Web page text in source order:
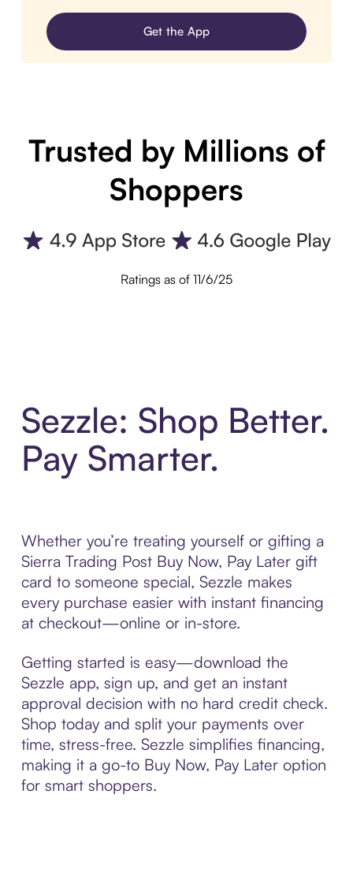
Get the App
Trusted by Millions of
Shoppers
Ratings as of 11/6/25
Sezzle: Shop Better.
Pay Smarter.
Whether you’re treating yourself or gifting a
Sierra Trading Post Buy Now, Pay Later gift
card to someone special, Sezzle makes
every purchase easier with instant financing
at checkout—online or in-store.
Getting started is easy—download the
Sezzle app, sign up, and get an instant
approval decision with no hard credit check.
Shop today and split your payments over
time, stress-free. Sezzle simplifies financing,
making it a go-to Buy Now, Pay Later option
for smart shoppers.